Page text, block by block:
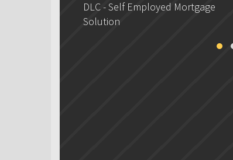
DLC - Self Employed Mortgage
Solution